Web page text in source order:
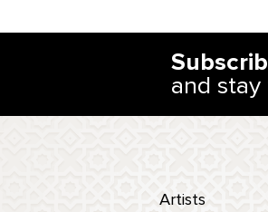
and
Artists